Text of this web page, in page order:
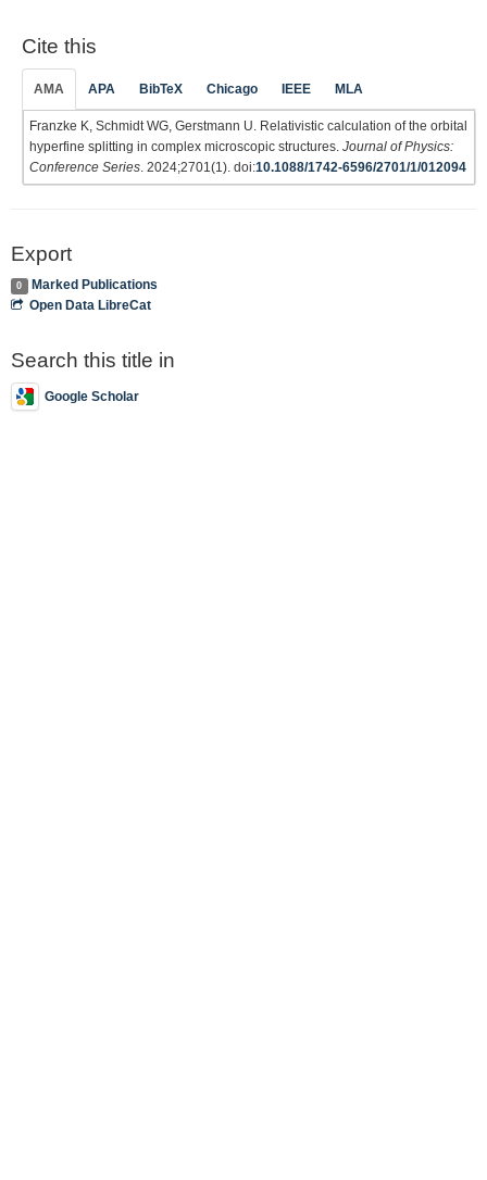
Cite this
AMA APA BibTeX Chicago IEEE MLA
Franzke K, Schmidt WG, Gerstmann U. Relativistic calculation of the orbital
hyperfine splitting in complex microscopic structures. Journal of Physics:
Conference Series . 2024;2701(1). doi:10.1088/1742-6596/2701/1/012094
Export
0
Marked Publications
Open Data LibreCat
Search this title in
Google Scholar